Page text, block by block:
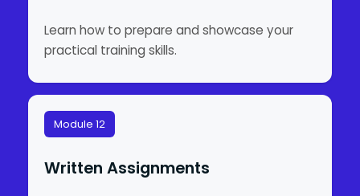
Learn how to prepare and showcase your
practical training skills.
Module 12
Written Assignments